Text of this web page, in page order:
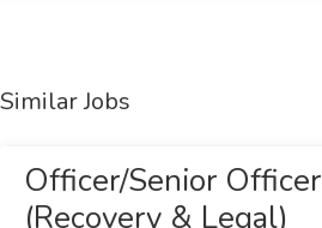
Similar Jobs
Officer/Senior Officer
(Recovery & Legal)